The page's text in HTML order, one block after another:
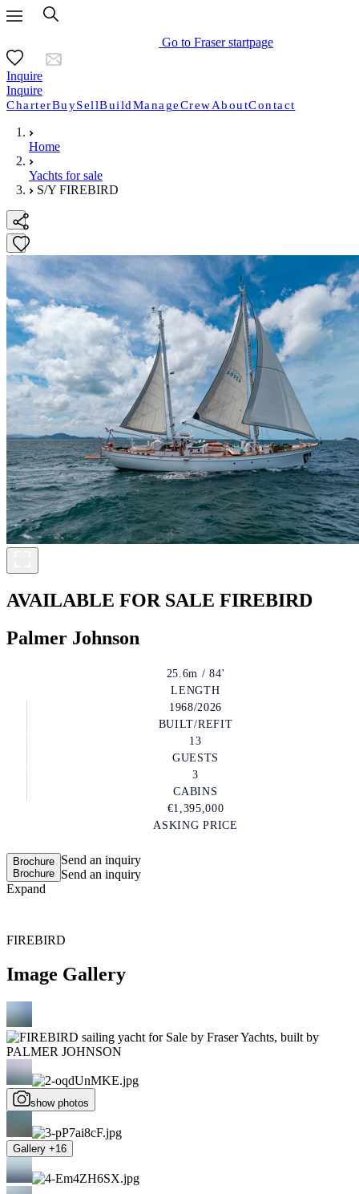
Go to Fraser startpage
Inquire
Inquire
CharterBuySellBuildManageCrewAboutContact
Home
Yachts for sale
S/Y FIREBIRD
AVAILABLE FOR SALE FIREBIRD
Palmer Johnson
25.6m / 84'
LENGTH
1968/2026
BUILT/REFIT
13
GUESTS
3
CABINS
€1,395,000
ASKING PRICE
Brochure
Brochure
Send an inquiry
Send an inquiry
Expand
FIREBIRD
Image Gallery
show photos
Gallery +16